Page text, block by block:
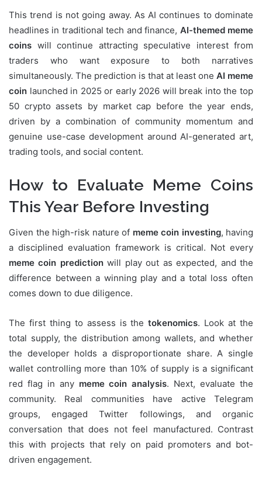
This trend is not going away. As AI continues to dominate
headlines in traditional tech and finance, AI-themed meme
coins will continue attracting speculative interest from
traders who want exposure to both narratives
simultaneously. The prediction is that at least one AI meme
coin launched in 2025 or early 2026 will break into the top
50 crypto assets by market cap before the year ends,
driven by a combination of community momentum and
genuine use-case development around AI-generated art,
trading tools, and social content.
How to Evaluate Meme Coins
This Year Before Investing
Given the high-risk nature of meme coin investing, having
a disciplined evaluation framework is critical. Not every
meme coin predictionwill play out as expected, and the
difference between a winning play and a total loss often
comes down to due diligence.
The first thing to assess is thetokenomics. Look at the
total supply, the distribution among wallets, and whether
the developer holds a disproportionate share. A single
wallet controlling more than 10% of supply is a significant
red flag in any meme coin analysis. Next, evaluate the
community. Real communities have active Telegram
groups, engaged Twitter followings, and organic
conversation that does not feel manufactured. Contrast
this with projects that rely on paid promoters and bot-
driven engagement.